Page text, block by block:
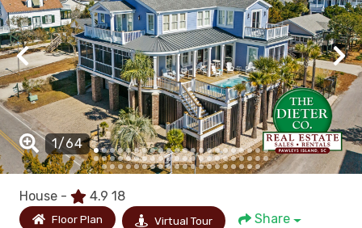
House - 4.9 18
Floor Plan Virtual Tour Share